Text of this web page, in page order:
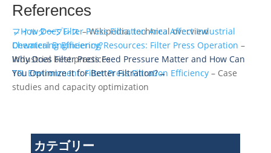
カテゴリー
References
フィルタープレス– Wikipedia, technical overview
Chemical Engineering Resources: Filter Press Operation –
Industrial best practices
TFL Environment: Filter Press Filtration Efficiency – Case
studies and capacity optimization
←How Does Filter Press Filtration Area Affect Industrial
Dewatering Efficiency?
Why Does Filter Press Feed Pressure Matter and How Can
You Optimize It for Better Filtration?→